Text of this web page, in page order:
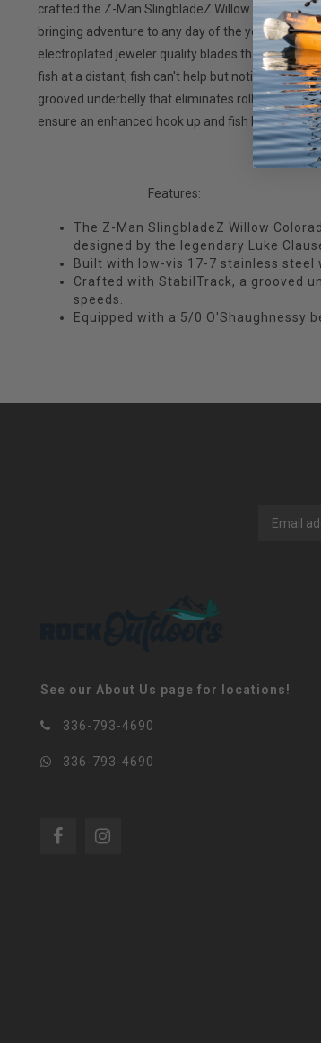
crafted the Z-Man SlingbladeZ Willow Colorado
bringing adventure to any day of the year. With
electroplated jeweler quality blades that give the
fish at a distant, fish can't help but notice. Crafted
grooved underbelly that eliminates rolling at all
ensure an enhanced hook up and fish landing
Features:
The Z-Man SlingbladeZ Willow
designed by the legendary Luke
Built with low-vis 17-7 stainless
Crafted with StabilTrack, a grooved
speeds.
Equipped with a 5/0 O'Shaughnessy
See our About Us page for locations!
336-793-4690
336-793-4690